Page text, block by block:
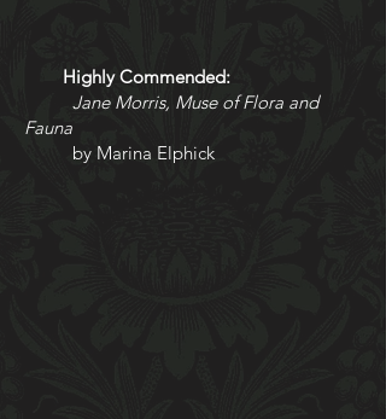
Highly Commended:
Jane Morris, Muse of Flora and
Fauna
by Marina Elphick